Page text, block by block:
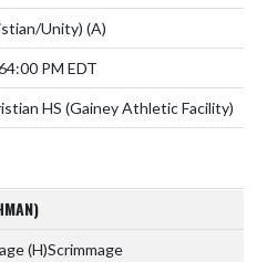
Unity) (A)
4:00 PM EDT
HS (Gainey Athletic Facility)
(H)Scrimmage